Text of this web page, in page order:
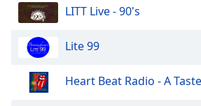
off,
Captions
captions
LITT Live - 90's
Lite 99
Heart Beat Radio - A